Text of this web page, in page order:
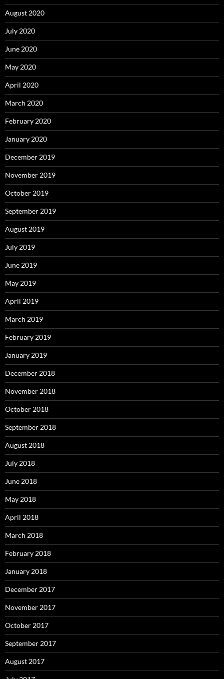
August 2020
July 2020
June 2020
May 2020
April 2020
March 2020
February 2020
January 2020
December 2019
November 2019
October 2019
September 2019
August 2019
July 2019
June 2019
May 2019
April 2019
March 2019
February 2019
January 2019
December 2018
November 2018
October 2018
September 2018
August 2018
July 2018
June 2018
May 2018
April 2018
March 2018
February 2018
January 2018
December 2017
November 2017
October 2017
September 2017
August 2017